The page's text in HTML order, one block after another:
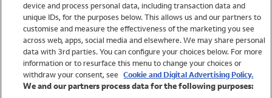
Swimwear
Women
device and process personal data, including transaction data and
unique IDs, for the purposes below. This allows us and our partners to
customise and measure the effectiveness of the marketing you see
across web, apps, social media and elsewhere. We may share personal
data with 3rd parties. You can configure your choices below. For more
information or to resurface this menu to change your choices or
withdraw your consent, see Cookie and Digital Advertising Policy.
We and our partners process data for the following purposes: